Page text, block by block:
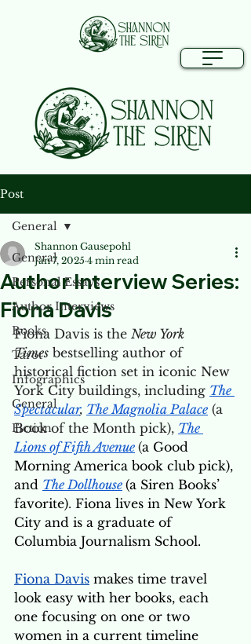
Post
General
Personal Essays
Author Interviews
Books
Tarot
Infographics
General
Fiction
General
Author Interview Series:
Fiona Davis
Shannon Gausepohl
Jan 7, 2025 4 min read
Fiona Davis is the New York
Times bestselling author of
historical fiction set in iconic New
York City buildings, including The
Spectacular, The Magnolia Palace (a
Book of the Month pick), The
Lions of Fifth Avenue (a Good
Morning America book club pick),
and The Dollhouse (a Siren Books’
favorite). Fiona lives in New York
City and is a graduate of
Columbia Journalism School.
Fiona Davis makes time travel
look easy with her books, each
one focusing on one or two
women in a current timeline